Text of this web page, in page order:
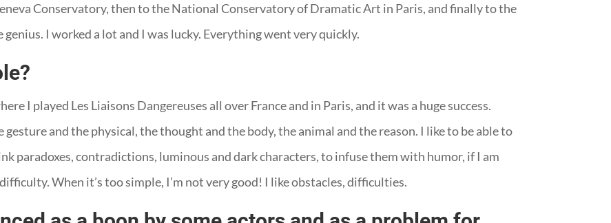
Conservatory, then to the National Conservatory of Dramatic Art in Paris, and finally to the
I worked a lot and I was lucky. Everything went very quickly.
I played Les Liaisons Dangereuses all over France and in Paris, and it was a huge success.
and the physical, the thought and the body, the animal and the reason. I like to be able to
paradoxes, contradictions, luminous and dark characters, to infuse them with humor, if I am
When it’s too simple, I’m not very good! I like obstacles, difficulties.